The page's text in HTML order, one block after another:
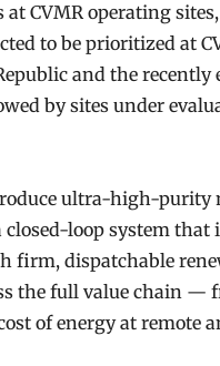
CVMR operating
to be prioritized at
and the recently
by sites under
ultra-high-purity
loop system that
dispatchable
the full value chain —
of energy at remote